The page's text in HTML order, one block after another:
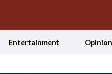
Entertainment Opinion